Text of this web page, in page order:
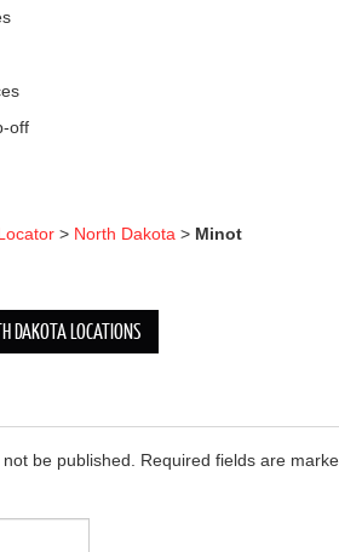
off
> North Dakota > Minot
DAKOTA LOCATIONS
be published. Required fields are